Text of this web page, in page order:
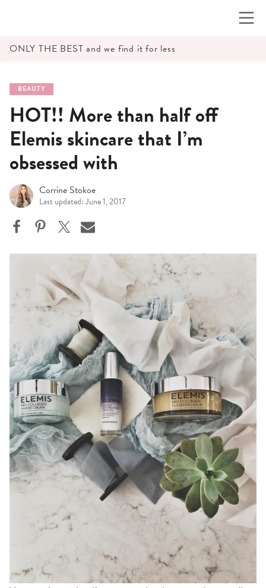
ONLY THE BEST and we find it for less
BEAUTY
HOT!! More than half off
Elemis skincare that I’m
obsessed with
Corrine Stokoe
Last updated: June 1, 2017